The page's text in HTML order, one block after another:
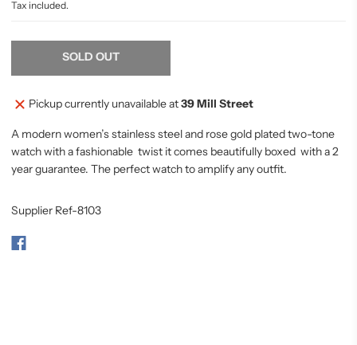
Tax included.
SOLD OUT
Pickup currently unavailable at39 Mill Street
A modern women’s stainless steel and rose gold plated two-tone
watch with a fashionable twist it comes beautifully boxed with a 2
year guarantee. The perfect watch to amplify any outfit.
Supplier Ref-8103